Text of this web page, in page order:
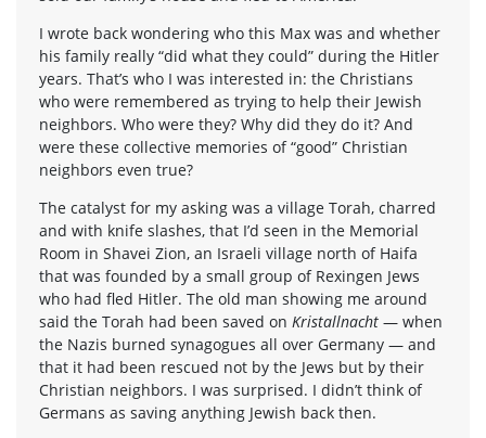
I wrote back wondering who this Max was and whether
his family really “did what they could” during the Hitler
years. That’s who I was interested in: the Christians
who were remembered as trying to help their Jewish
neighbors. Who were they? Why did they do it? And
were these collective memories of “good” Christian
neighbors even true?
The catalyst for my asking was a village Torah, charred
and with knife slashes, that I’d seen in the Memorial
Room in Shavei Zion, an Israeli village north of Haifa
that was founded by a small group of Rexingen Jews
who had fled Hitler. The old man showing me around
said the Torah had been saved on Kristallnacht — when
the Nazis burned synagogues all over Germany — and
that it had been rescued not by the Jews but by their
Christian neighbors. I was surprised. I didn’t think of
Germans as saving anything Jewish back then.